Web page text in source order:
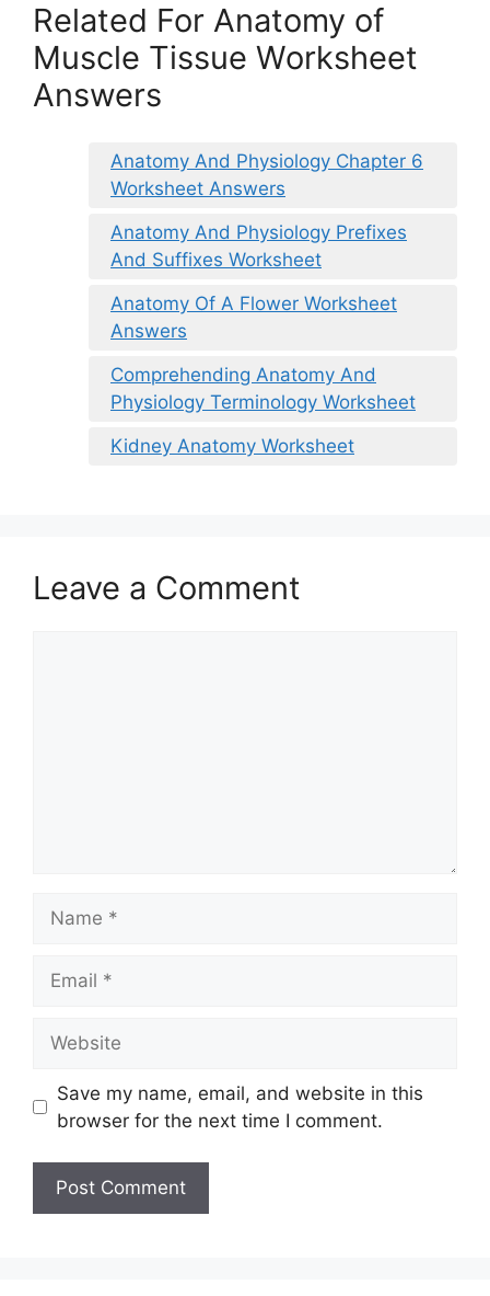
Related For Anatomy of
Muscle Tissue Worksheet
Answers
Anatomy And Physiology Chapter 6
Worksheet Answers
Anatomy And Physiology Prefixes
And Suffixes Worksheet
Anatomy Of A Flower Worksheet
Answers
Comprehending Anatomy And
Physiology Terminology Worksheet
Kidney Anatomy Worksheet
Leave a Comment
Save my name, email, and website in this
browser for the next time I comment.